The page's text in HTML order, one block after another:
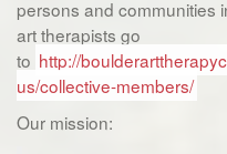
persons and communities
art therapists go
to http://
us/collective-members/
Our mission: